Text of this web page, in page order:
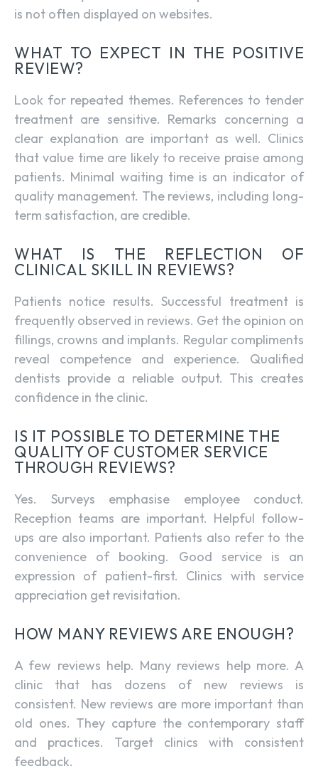
is not often displayed on websites.
WHAT TO EXPECT IN THE POSITIVE
REVIEW?
Look for repeated themes. References to tender
treatment are sensitive. Remarks concerning a
clear explanation are important as well. Clinics
that value time are likely to receive praise among
patients. Minimal waiting time is an indicator of
quality management. The reviews, including long-
term satisfaction, are credible.
WHAT IS THE REFLECTION OF
CLINICAL SKILL IN REVIEWS?
Patients notice results. Successful treatment is
frequently observed in reviews. Get the opinion on
fillings, crowns and implants. Regular compliments
reveal competence and experience. Qualified
dentists provide a reliable output. This creates
confidence in the clinic.
IS IT POSSIBLE TO DETERMINE THE
QUALITY OF CUSTOMER SERVICE
THROUGH REVIEWS?
Yes. Surveys emphasise employee conduct.
Reception teams are important. Helpful follow-
ups are also important. Patients also refer to the
convenience of booking. Good service is an
expression of patient-first. Clinics with service
appreciation get revisitation.
HOW MANY REVIEWS ARE ENOUGH?
A few reviews help. Many reviews help more. A
clinic that has dozens of new reviews is
consistent. New reviews are more important than
old ones. They capture the contemporary staff
and practices. Target clinics with consistent
feedback.